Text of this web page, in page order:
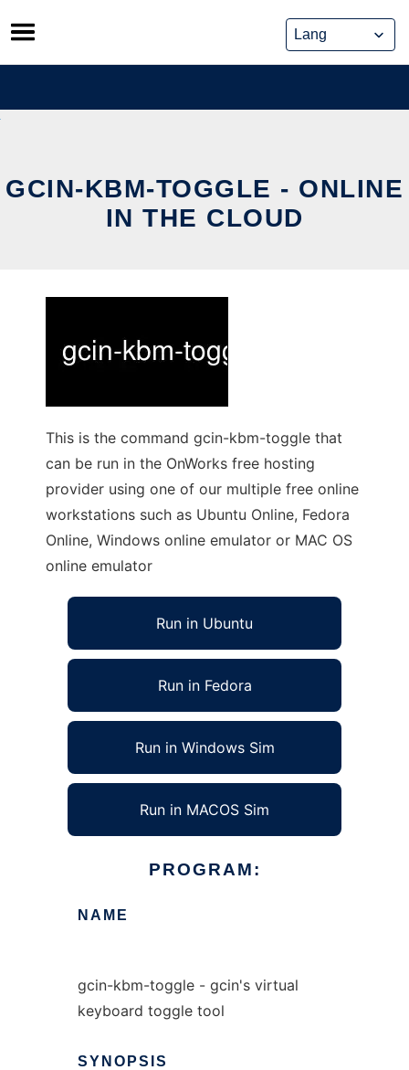
Skip
to
content
GCIN-KBM-TOGGLE - ONLINE
IN THE CLOUD
This is the command gcin-kbm-toggle that
can be run in the OnWorks free hosting
provider using one of our multiple free online
workstations such as Ubuntu Online, Fedora
Online, Windows online emulator or MAC OS
online emulator
Run in Ubuntu
Run in Fedora
Run in Windows Sim
Run in MACOS Sim
PROGRAM:
NAME
gcin-kbm-toggle - gcin's virtual
keyboard toggle tool
SYNOPSIS